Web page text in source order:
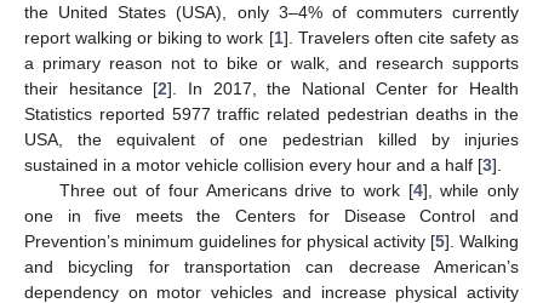
the United States (USA), only 3–4% of commuters currently
report walking or biking to work [1]. Travelers often cite safety as
a primary reason not to bike or walk, and research supports
their hesitance [2]. In 2017, the National Center for Health
Statistics reported 5977 traffic related pedestrian deaths in the
USA, the equivalent of one pedestrian killed by injuries
sustained in a motor vehicle collision every hour and a half [3].
Three out of four Americans drive to work [4], while only
one in five meets the Centers for Disease Control and
Prevention’s minimum guidelines for physical activity [5]. Walking
and bicycling for transportation can decrease American’s
dependency on motor vehicles and increase physical activity